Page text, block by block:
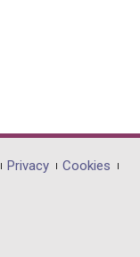
Privacy
Cookies